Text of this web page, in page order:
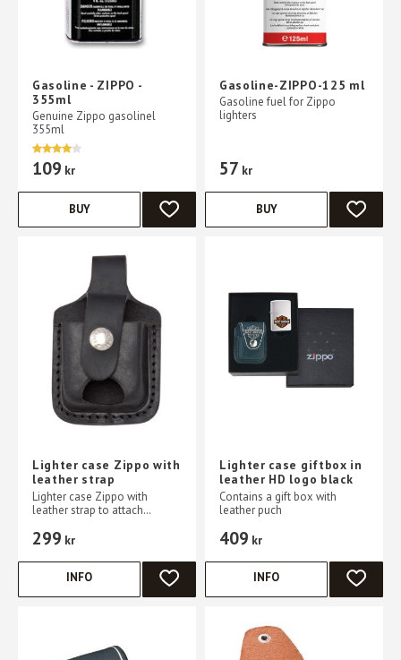
Gasoline - ZIPPO -
355ml
Genuine Zippo gasolinel
355ml
109 kr
ADD TO FAVORITES
BUY
Gasoline-ZIPPO-125 ml
Gasoline fuel for Zippo
lighters
57 kr
ADD TO
BUY
Lighter case Zippo with
leather strap
Lighter case Zippo with
leather strap to attach
299 kr
ADD TO FAVORITES
INFO
Lighter case giftbox in
leather HD logo black
Contains a gift box with
leather puch
409 kr
ADD TO
INFO